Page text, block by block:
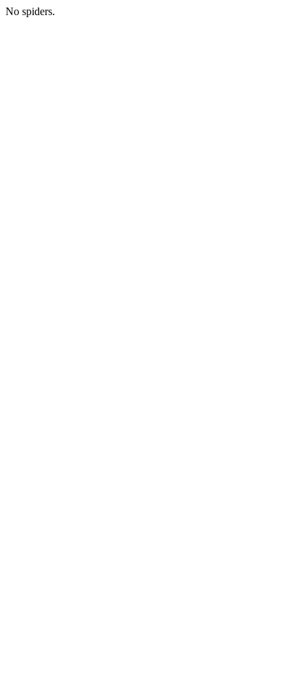
No spiders.